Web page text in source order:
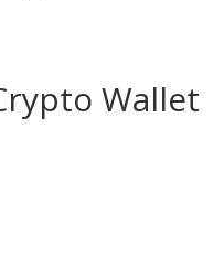
Wallet